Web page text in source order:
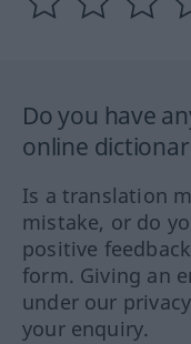
Do you have
online
Is a translation
mistake, or do
positive
form. Giving an
under our
your enquiry.